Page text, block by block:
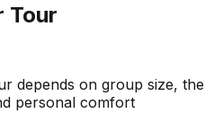
Tour
depends on group size, the
personal comfort